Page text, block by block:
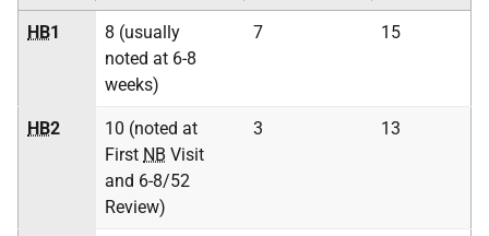
HB1
8 (usually
noted at 6-8
weeks)
7 15
HB2
10 (noted at
First NB Visit
and 6-8/52
Review)
3 13